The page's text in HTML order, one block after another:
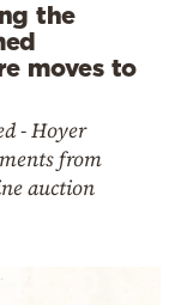
the
moves to
- Hoyer
from
auction